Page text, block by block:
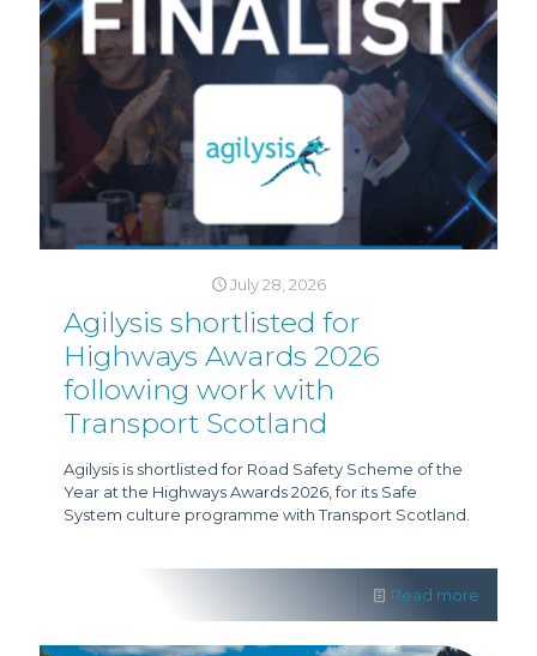
July 28, 2026
Agilysis shortlisted for
Highways Awards 2026
following work with
Transport Scotland
Agilysis is shortlisted for Road Safety Scheme of the
Year at the Highways Awards 2026, for its Safe
System culture programme with Transport Scotland.
Read more